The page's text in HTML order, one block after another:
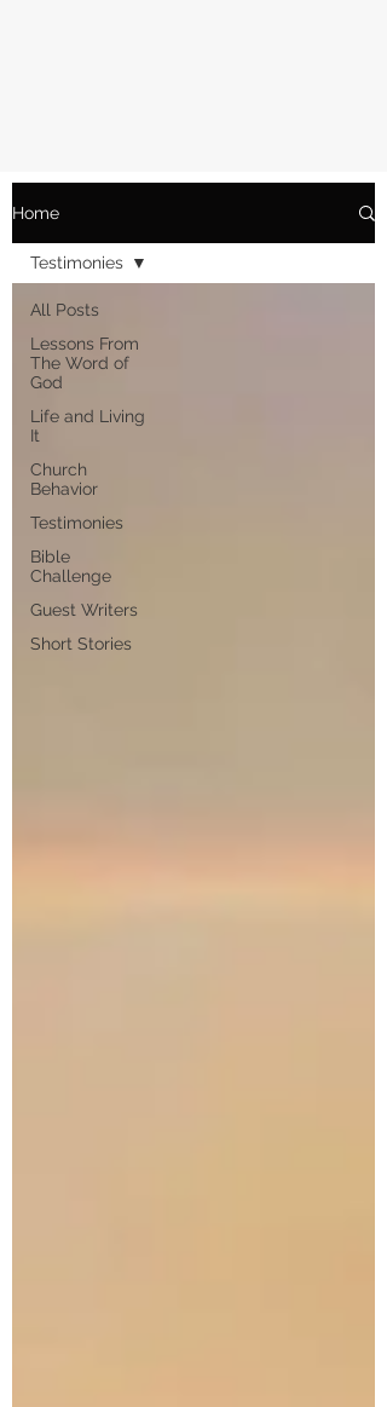
Home
All Posts
Lessons From
The Word of
God
Life and Living
It
Church
Behavior
Testimonies
Bible
Challenge
Guest Writers
Short Stories
Testimonies